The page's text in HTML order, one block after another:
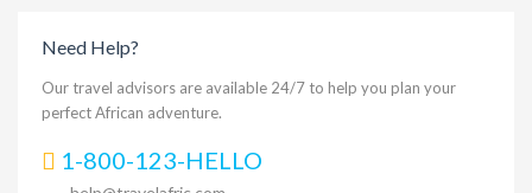
Need Help?
Our travel advisors are available 24/7 to help you plan your
perfect African adventure.
1-800-123-HELLO